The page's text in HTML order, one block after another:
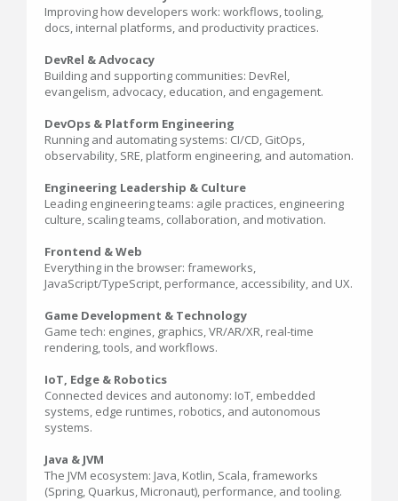
Improving how developers work: workflows, tooling,
docs, internal platforms, and productivity practices.
DevRel & Advocacy
Building and supporting communities: DevRel,
evangelism, advocacy, education, and engagement.
DevOps & Platform Engineering
Running and automating systems: CI/CD, GitOps,
observability, SRE, platform engineering, and automation.
Engineering Leadership & Culture
Leading engineering teams: agile practices, engineering
culture, scaling teams, collaboration, and motivation.
Frontend & Web
Everything in the browser: frameworks,
JavaScript/TypeScript, performance, accessibility, and UX.
Game Development & Technology
Game tech: engines, graphics, VR/AR/XR, real-time
rendering, tools, and workflows.
IoT, Edge & Robotics
Connected devices and autonomy: IoT, embedded
systems, edge runtimes, robotics, and autonomous
systems.
Java & JVM
The JVM ecosystem: Java, Kotlin, Scala, frameworks
(Spring, Quarkus, Micronaut), performance, and tooling.